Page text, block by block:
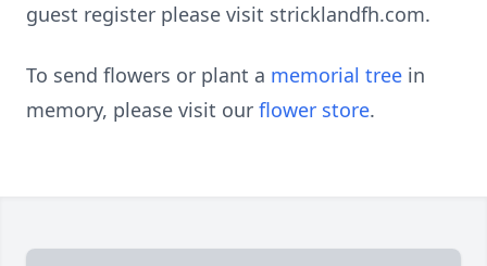
guest register please visit stricklandfh.com.
To send flowers or plant a memorial tree in
memory, please visit our flower store.